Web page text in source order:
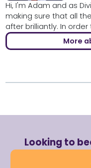
Hi, I'm Adam and as
making sure that all
after brilliantly. In order
More
Looking to